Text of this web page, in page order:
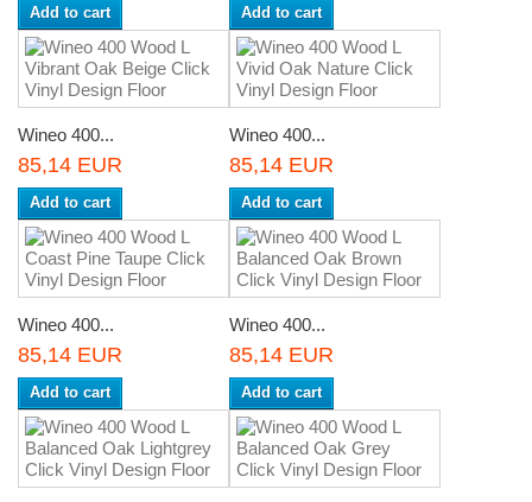
Add to cart Add to cart
Wineo 400...
85,14 EUR
Add to cart
Wineo 400...
85,14 EUR
Add to cart
Wineo 400...
85,14 EUR
Add to cart
Wineo 400...
85,14 EUR
Add to cart